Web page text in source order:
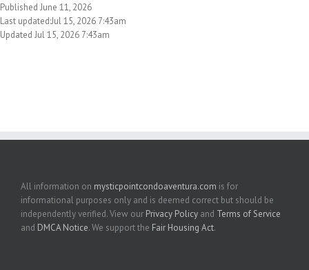
Published June 11, 2026
Last updated:Jul 15, 2026 7:43am
Updated Jul 15, 2026 7:43am
All information on mysticpointcondoaventura.com is for
informational purposes only and is deemed correct but should be
independently verified. View our Privacy Policy and Terms of Service
and DMCA Notice. We support the Fair Housing Act.